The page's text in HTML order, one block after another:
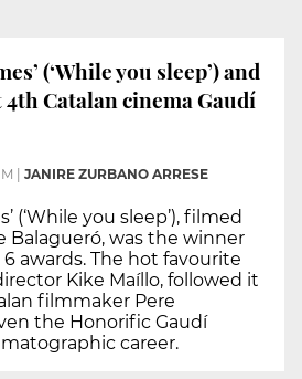
(‘While you sleep’) and
4th Catalan cinema Gaudí
JANIRE ZURBANO ARRESE
(‘While you sleep’), filmed
Balagueró, was the winner
awards. The hot favourite
Kike Maíllo, followed it
filmmaker Pere
the Honorific Gaudí
career.